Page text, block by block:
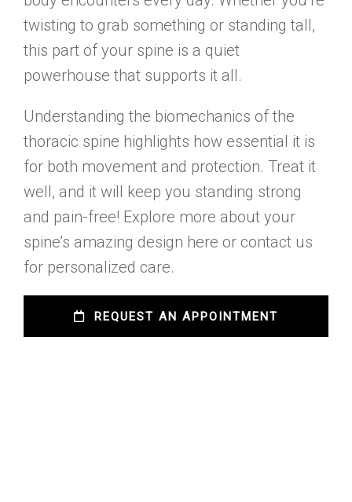
twisting to grab something or standing tall,
this part of your spine is a quiet
powerhouse that supports it all.
Understanding the biomechanics of the
thoracic spine highlights how essential it is
for both movement and protection. Treat it
well, and it will keep you standing strong
and pain-free! Explore more about your
spine’s amazing design here or contact us
for personalized care.
REQUEST AN APPOINTMENT